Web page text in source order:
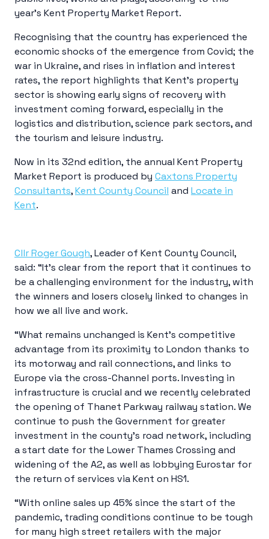
year’s Kent Property Market Report.
Recognising that the country has experienced the
economic shocks of the emergence from Covid; the
war in Ukraine, and rises in inflation and interest
rates, the report highlights that Kent’s property
sector is showing early signs of recovery with
investment coming forward, especially in the
logistics and distribution, science park sectors, and
the tourism and leisure industry.
Now in its 32nd edition, the annual Kent Property
Market Report is produced by Caxtons Property
Consultants,Kent County Council and Locate in
Kent.
Cllr Roger Gough, Leader of Kent County Council,
said: “It’s clear from the report that it continues to
be a challenging environment for the industry, with
the winners and losers closely linked to changes in
how we all live and work.
“What remains unchanged is Kent’s competitive
advantage from its proximity to London thanks to
its motorway and rail connections, and links to
Europe via the cross-Channel ports. Investing in
infrastructure is crucial and we recently celebrated
the opening of Thanet Parkway railway station. We
continue to push the Government for greater
investment in the county’s road network, including
a start date for the Lower Thames Crossing and
widening of the A2, as well as lobbying Eurostar for
the return of services via Kent on HS1.
“With online sales up 45% since the start of the
pandemic, trading conditions continue to be tough
for many high street retailers with the major